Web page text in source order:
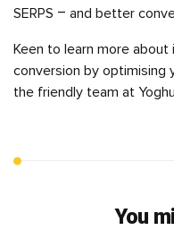
SERPS – and better
Keen to learn more about
conversion by optimising
the friendly team at
You